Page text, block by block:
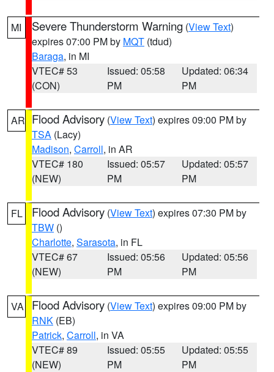
MI Severe Thunderstorm Warning (View Text)
expires 07:00 PM by MQT (tdud)
Baraga, in MI
VTEC# 53
(CON)
Issued: 05:58
PM
Updated: 06:34
PM
AR Flood Advisory (View Text) expires 09:00 PM by
TSA (Lacy)
Madison, Carroll, in AR
VTEC# 180
(NEW)
Issued: 05:57
PM
Updated: 05:57
PM
FL Flood Advisory (View Text) expires 07:30 PM by
TBW ()
Charlotte, Sarasota, in FL
VTEC# 67
(NEW)
Issued: 05:56
PM
Updated: 05:56
PM
VA Flood Advisory (View Text) expires 09:00 PM by
RNK (EB)
Patrick, Carroll, in VA
VTEC# 89
(NEW)
Issued: 05:55
PM
Updated: 05:55
PM